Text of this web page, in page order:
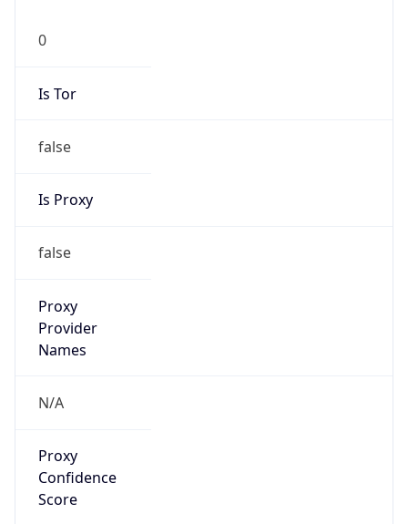
0
Is Tor
false
Is Proxy
false
Proxy
Provider
Names
N/A
Proxy
Confidence
Score